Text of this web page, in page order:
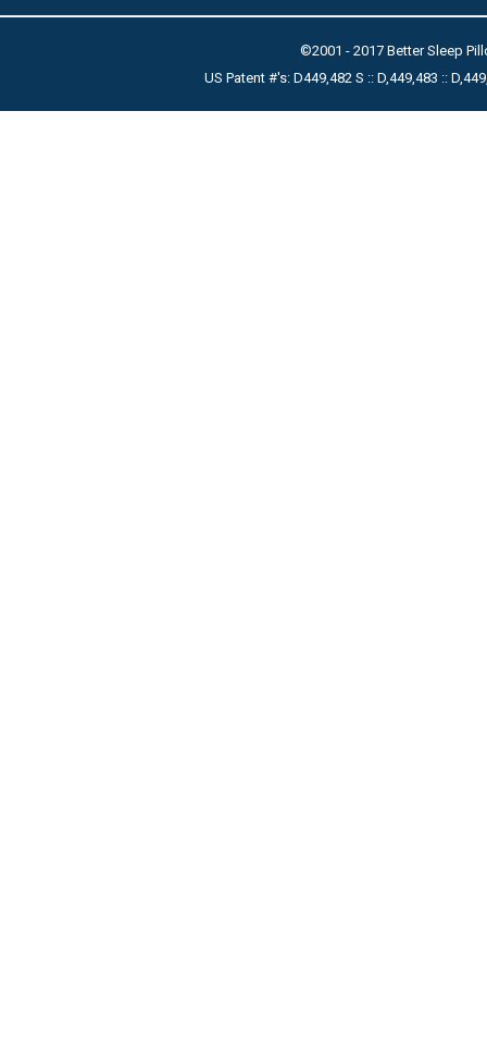
©2001 - 2017 Better Sleep
US Patent #'s: D449,482 S :: D,449,483 ::